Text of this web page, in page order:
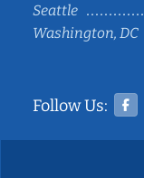
Seattle
Washington, DC
Follow Us: